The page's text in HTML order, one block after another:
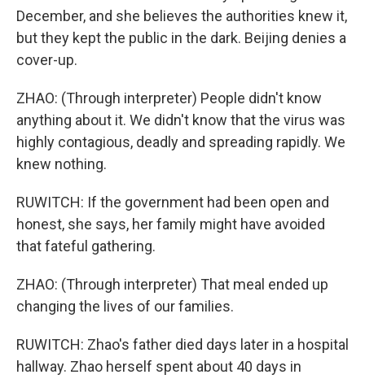
December, and she believes the authorities knew it,
but they kept the public in the dark. Beijing denies a
cover-up.
ZHAO: (Through interpreter) People didn't know
anything about it. We didn't know that the virus was
highly contagious, deadly and spreading rapidly. We
knew nothing.
RUWITCH: If the government had been open and
honest, she says, her family might have avoided
that fateful gathering.
ZHAO: (Through interpreter) That meal ended up
changing the lives of our families.
RUWITCH: Zhao's father died days later in a hospital
hallway. Zhao herself spent about 40 days in